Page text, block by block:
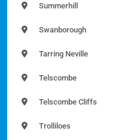
Summerhill
Swanborough
Tarring Neville
Telscombe
Telscombe Cliffs
Trolliloes